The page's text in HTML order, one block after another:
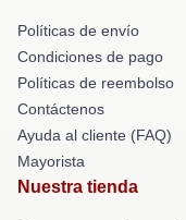
Políticas de envío
Condiciones de pago
Políticas de reembolso
Contáctenos
Ayuda al cliente (FAQ)
Mayorista
Nuestra tienda